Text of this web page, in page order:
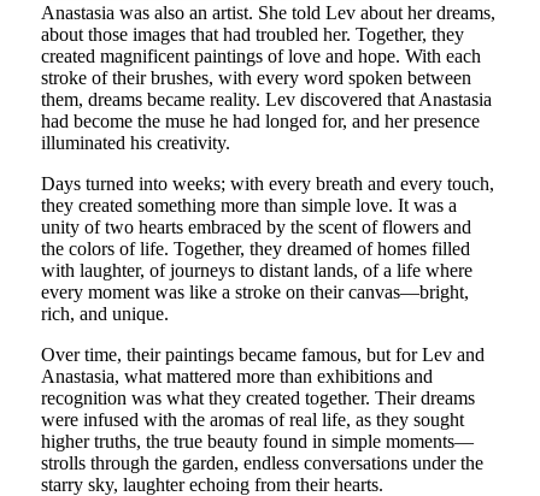
Anastasia was also an artist. She told Lev about her dreams,
about those images that had troubled her. Together, they
created magnificent paintings of love and hope. With each
stroke of their brushes, with every word spoken between
them, dreams became reality. Lev discovered that Anastasia
had become the muse he had longed for, and her presence
illuminated his creativity.
Days turned into weeks; with every breath and every touch,
they created something more than simple love. It was a
unity of two hearts embraced by the scent of flowers and
the colors of life. Together, they dreamed of homes filled
with laughter, of journeys to distant lands, of a life where
every moment was like a stroke on their canvas—bright,
rich, and unique.
Over time, their paintings became famous, but for Lev and
Anastasia, what mattered more than exhibitions and
recognition was what they created together. Their dreams
were infused with the aromas of real life, as they sought
higher truths, the true beauty found in simple moments—
strolls through the garden, endless conversations under the
starry sky, laughter echoing from their hearts.